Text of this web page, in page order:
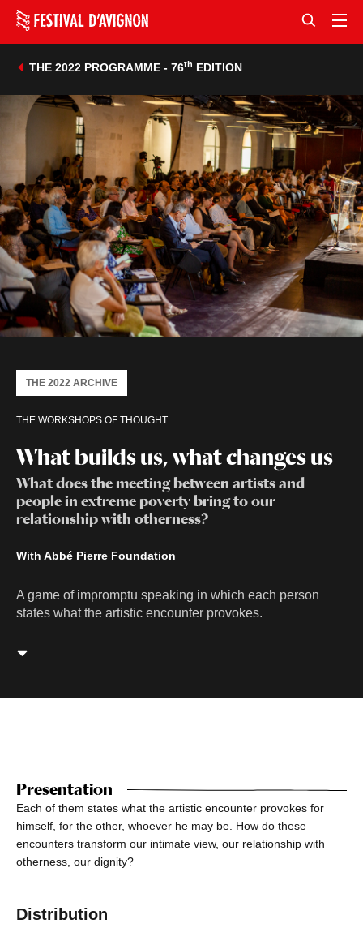
THE 2022 PROGRAMME - 76th EDITION
What builds us, what changes us
What does the meeting between artists and
people in extreme poverty bring to our
relationship with otherness?
THE WORKSHOPS OF THOUGHT
THE 2022 ARCHIVE
With Abbé Pierre Foundation
A game of impromptu speaking in which each person
states what the artistic encounter provokes.
Presentation
Each of them states what the artistic encounter provokes for
himself, for the other, whoever he may be. How do these
encounters transform our intimate view, our relationship with
otherness, our dignity?
Distribution